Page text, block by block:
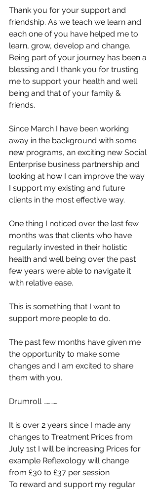
Thank you for your support and
friendship. As we teach we learn and
each one of you have helped me to
learn, grow, develop and change.
Being part of your journey has been a
blessing and I thank you for trusting
me to support your health and well
being and that of your family &
friends.
Since March I have been working
away in the background with some
new programs, an exciting new Social
Enterprise business partnership and
looking at how I can improve the way
I support my existing and future
clients in the most effective way.
One thing I noticed over the last few
months was that clients who have
regularly invested in their holistic
health and well being over the past
few years were able to navigate it
with relative ease.
This is something that I want to
support more people to do.
The past few months have given me
the opportunity to make some
changes and I am excited to share
them with you.
Drumroll …………
It is over 2 years since I made any
changes to Treatment Prices from
July 1st I will be increasing Prices for
example Reflexology will change
from £30 to £37 per session
To reward and support my regular